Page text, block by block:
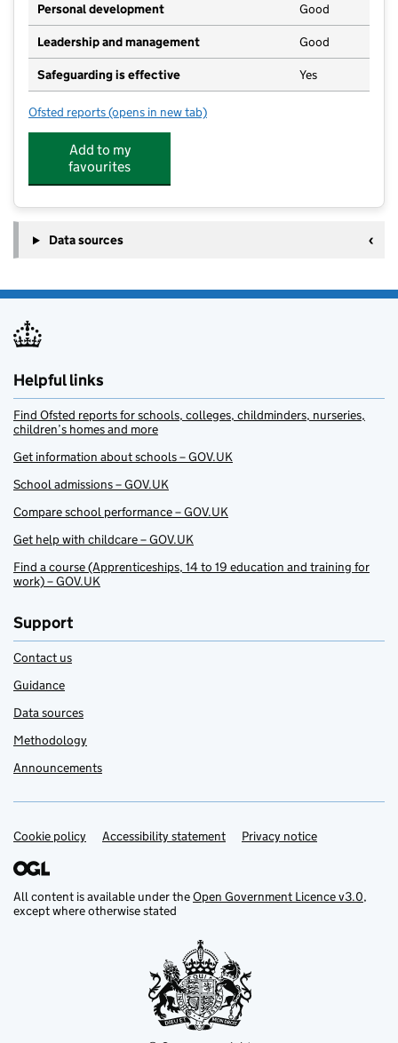
Personal development Good
Leadership and management Good
Safeguarding is effective Yes
Ofsted reports for Purbrook Day Nursery & Pre-School
(opens in new tab)
Add to my
favourites
Data sources
Helpful links
Find Ofsted reports for schools, colleges, childminders, nurseries,
children’s homes and more
Get information about schools – GOV.UK
School admissions – GOV.UK
Compare school performance – GOV.UK
Get help with childcare – GOV.UK
Find a course (Apprenticeships, 14 to 19 education and training for
work) – GOV.UK
Support
Contact us
Guidance
Data sources
Methodology
Announcements
Support links
Cookie policy Accessibility statement Privacy notice
All content is available under theOpen Government Licence v3.0,
except where otherwise stated